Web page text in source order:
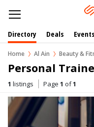
Directory Deals Events
Home Al Ain Beauty &
Personal
1 listings Page 1 of1